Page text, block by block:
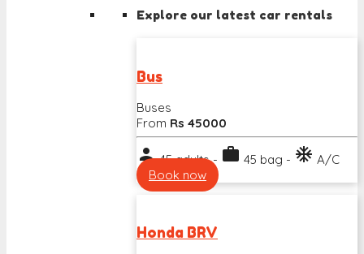
Explore our latest car rentals
Bus
Buses
From Rs 45000
person45 adults - work 45 bag - ac_unit A/C
Book now
Honda BRV